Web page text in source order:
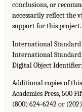
conclusions, or
necessarily reflect the
support for this project.
International Standard
International Standard
Digital Object Identifier:
Additional copies of
Academies Press, 500
(800) 624-6242 or (202)